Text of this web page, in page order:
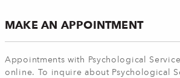
MAKE AN APPOINTMENT
Appointments with Psychological
online. To inquire about Psychological